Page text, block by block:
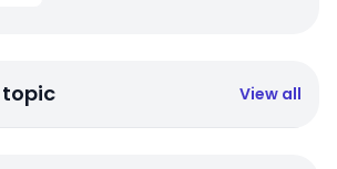
topic View all